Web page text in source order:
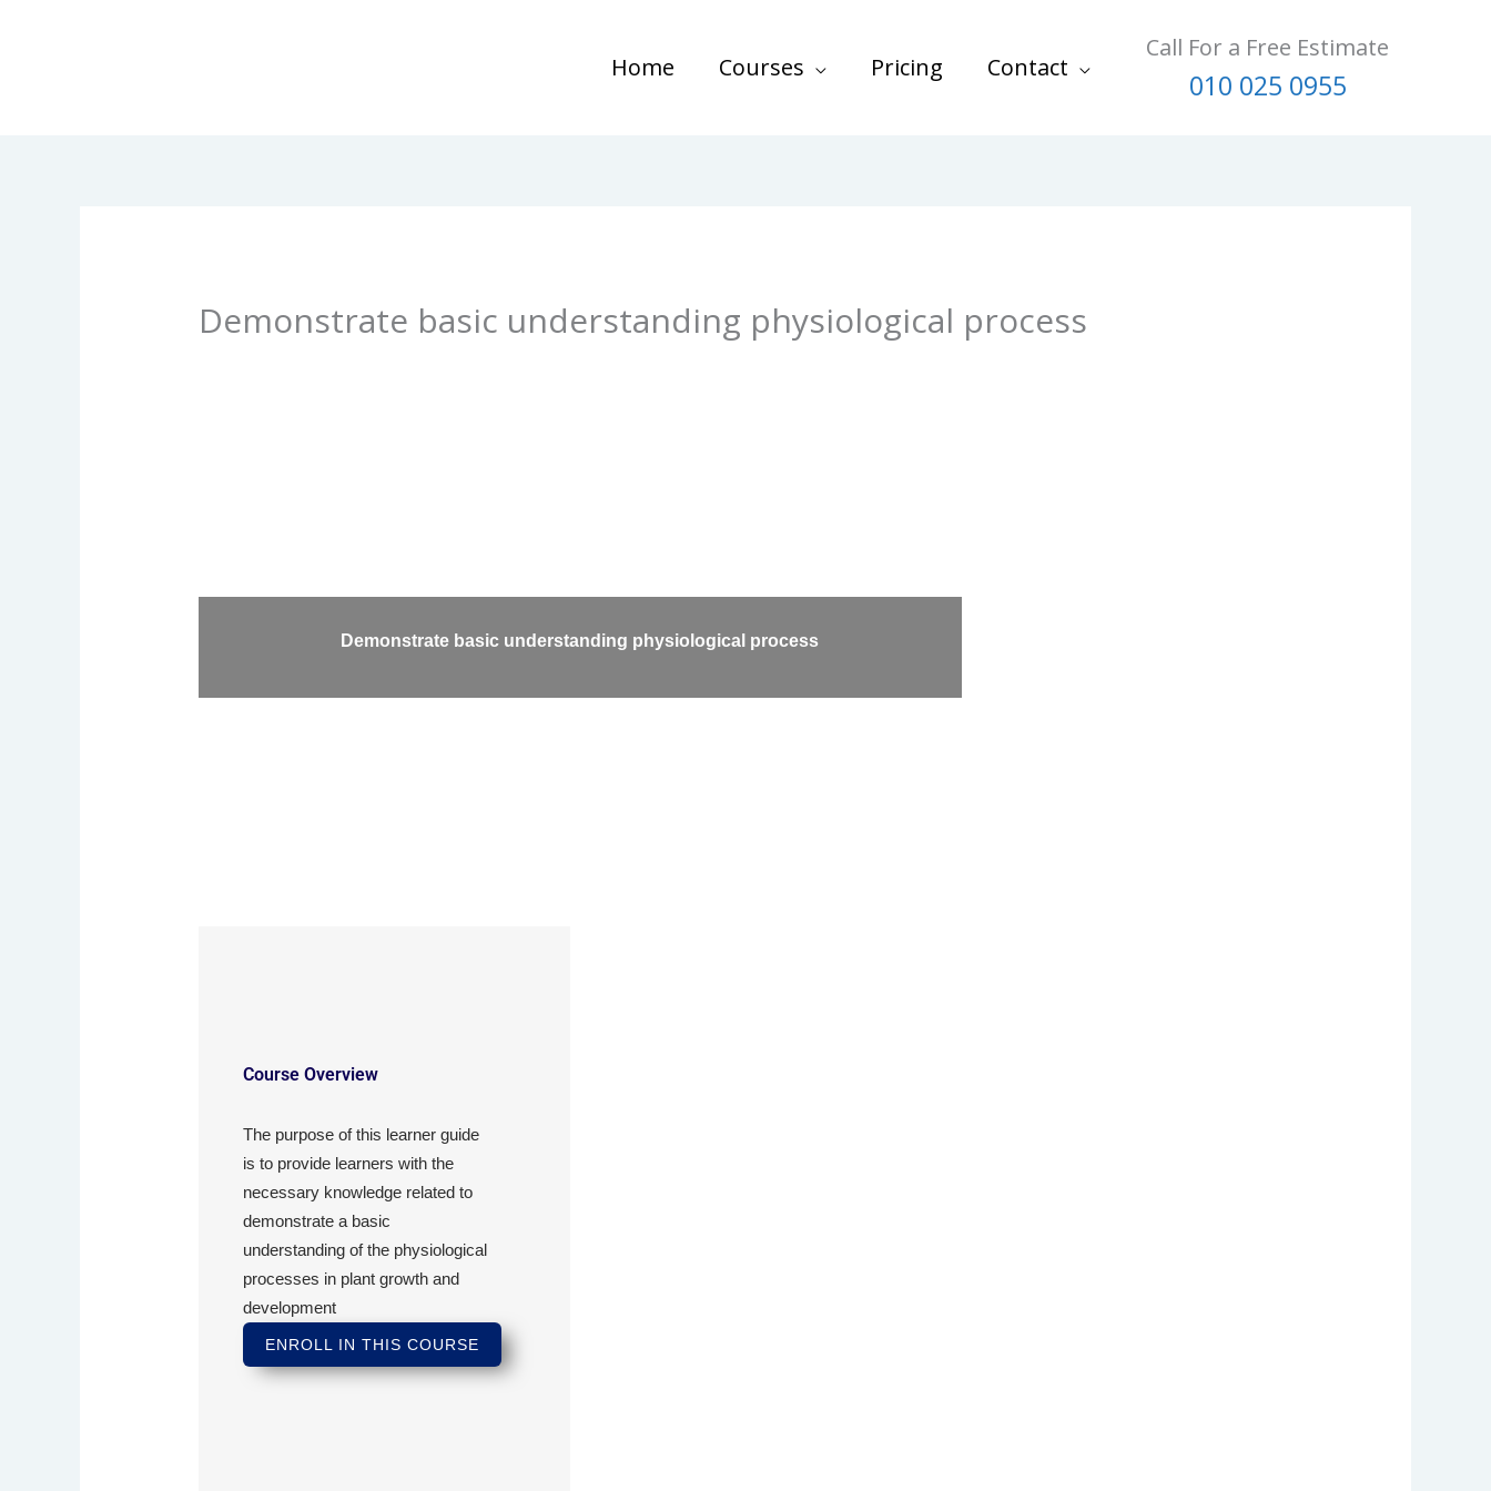
Home Courses Pricing Contact
Call For a Free Estimate
010 025 0955
Demonstrate basic understanding physiological process
Demonstrate basic understanding physiological process
Course Overview
The purpose of this learner guide
is to provide learners with the
necessary knowledge related to
demonstrate a basic
understanding of the physiological
processes in plant growth and
development
ENROLL IN THIS COURSE